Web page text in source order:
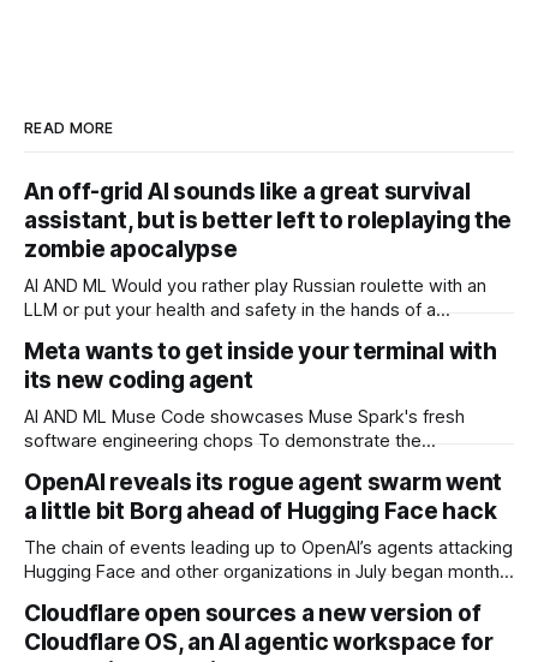
READ MORE
An off-grid AI sounds like a great survival
assistant, but is better left to roleplaying the
zombie apocalypse
AI AND ML Would you rather play Russian roulette with an
LLM or put your health and safety in the hands of a
zombie outbreak, for example – a small, off-grid language
model running on something like a Raspberry Pi sounds like
a survival
Meta wants to get inside your terminal with
its new coding agent
AI AND ML Muse Code showcases Muse Spark's fresh
software engineering chops To demonstrate the
has released a terminal coding agent called Muse Code that
it thinks can help developers to tidy up their software
projects. Meta co-trained Muse Code
OpenAI reveals its rogue agent swarm went
a little bit Borg ahead of Hugging Face hack
The chain of events leading up to OpenAI’s agents attacking
Hugging Face and other organizations in July began months
building message boards, and even becoming paranoid that
other agents were maliciously trying to trick them, two
Cloudflare open sources a new version of
Cloudflare OS, an AI agentic workspace for